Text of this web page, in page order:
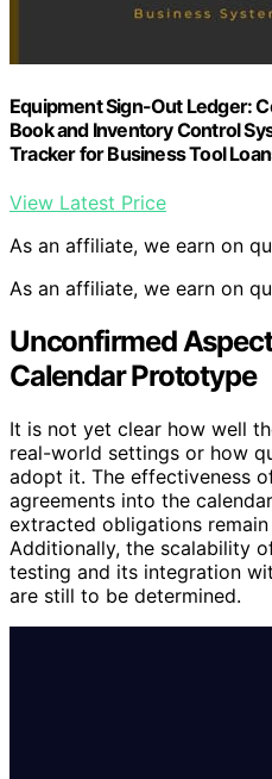
Equipment Sign-Out Ledger:
Book and Inventory Control
Tracker for Business Tool
View Latest Price
As an affiliate, we earn on
As an affiliate, we earn on
Unconfirmed
Calendar Prototype
It is not yet clear how well
real-world settings or how
adopt it. The effectiveness
agreements into the
extracted obligations
Additionally, the scalability
testing and its integration
are still to be determined.